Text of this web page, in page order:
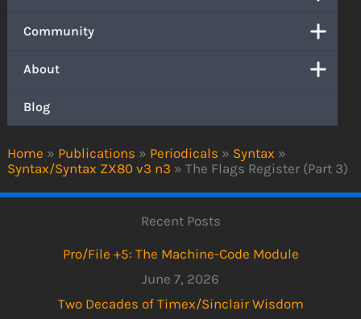
Home » Publications » Periodicals » Syntax »
Syntax/Syntax ZX80 v3 n3 » The Flags Register (Part 3)
Community
About
Blog
Recent Posts
Pro/File +5: The Machine-Code Module
June 7, 2026
Two Decades of Timex/Sinclair Wisdom